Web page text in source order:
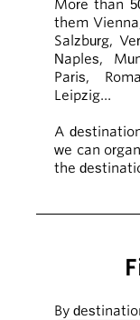
More than
them
Salzburg,
Naples,
Paris,
Leipzig…
A
we can
the
By